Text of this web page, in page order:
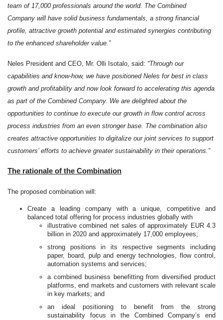
team of 17,000 professionals around the world. The Combined
Company will have solid business fundamentals, a strong financial
profile, attractive growth potential and estimated synergies contributing
to the enhanced shareholder value.”
Neles President and CEO, Mr. Olli Isotalo, said: “Through our
capabilities and know-how, we have positioned Neles for best in class
growth and profitability and now look forward to accelerating this agenda
as part of the Combined Company. We are delighted about the
opportunities to continue to execute our growth in flow control across
process industries from an even stronger base. The combination also
creates attractive opportunities to digitalize our joint services to support
customers’ efforts to achieve greater sustainability in their operations.”
The rationale of the Combination
The proposed combination will:
Create a leading company with a unique, competitive and
balanced total offering for process industries globally with
illustrative combined net sales of approximately EUR 4.3
billion in 2020 and approximately 17,000 employees;
strong positions in its respective segments including
paper, board, pulp and energy technologies, flow control,
automation systems and services;
a combined business benefitting from diversified product
platforms, end markets and customers with relevant scale
in key markets; and
an ideal positioning to benefit from the strong
sustainability focus in the Combined Company’s end